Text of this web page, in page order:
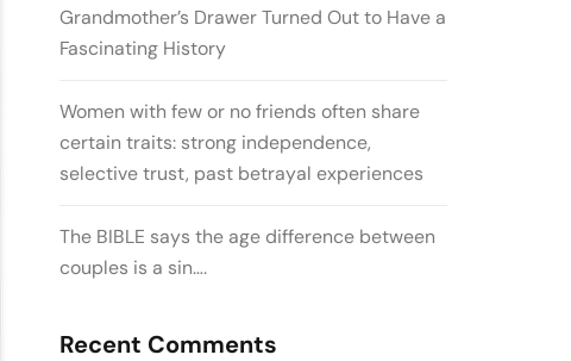
Grandmother’s Drawer Turned Out to Have a
Fascinating History
Women with few or no friends often share
certain traits: strong independence,
selective trust, past betrayal experiences
The BIBLE says the age difference between
couples is a sin….
Recent Comments